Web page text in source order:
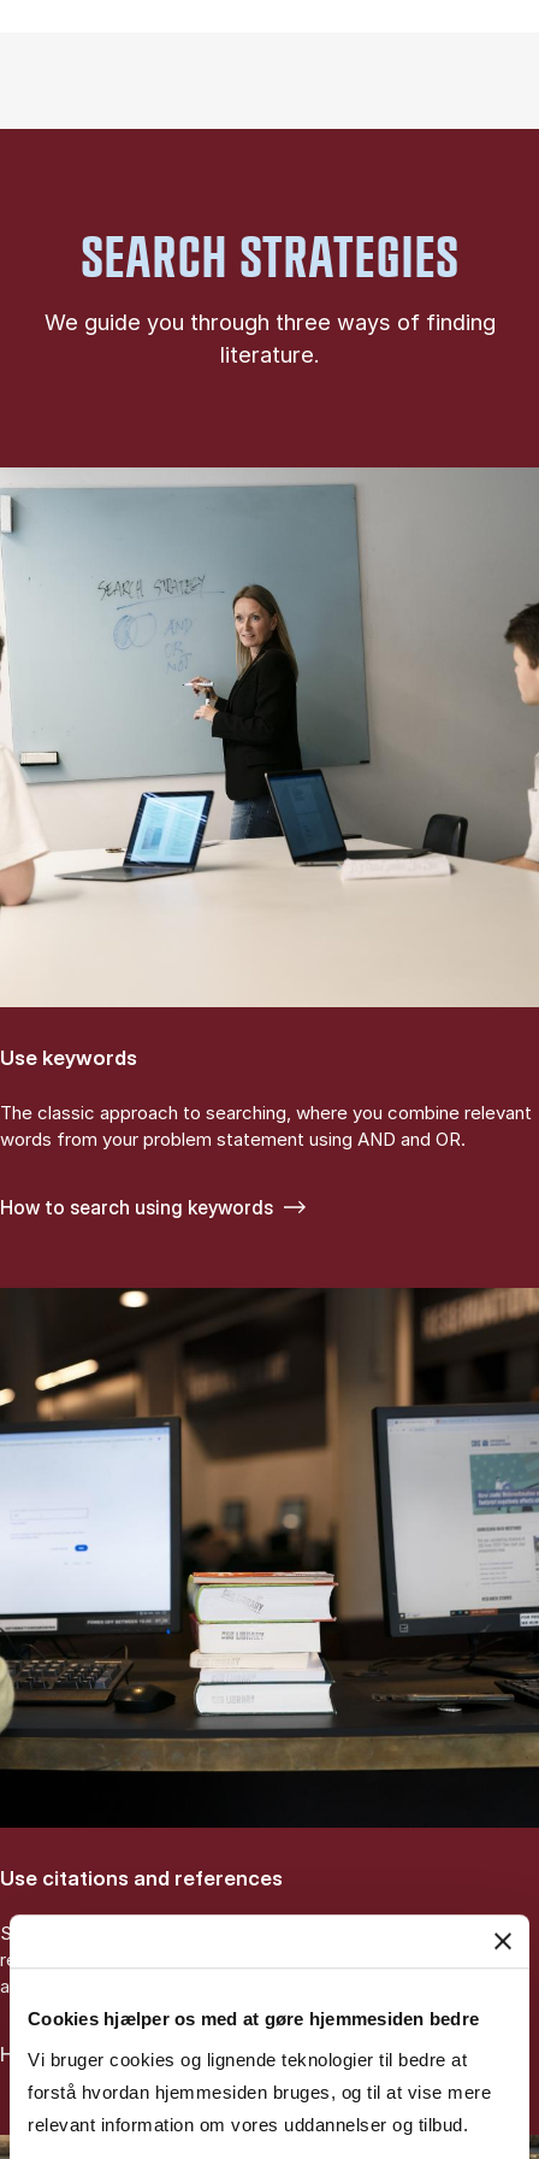
Cookies hjælper os med at gøre hjemmesiden bedre
Vi bruger cookies og lignende teknologier til bedre at
forstå hvordan hjemmesiden bruges, og til at vise mere
relevant information om vores uddannelser og tilbud.
SEARCH STRATEGIES
We guide you through three ways of finding
literature.
Use keywords
The classic approach to searching, where you combine relevant
words from your problem statement using AND and OR.
How to search using keywords
Use citations and references
Start from an important article you may have been
recommended by your supervisor. Use it to find related older
and more recent academic articles.
How to search using references